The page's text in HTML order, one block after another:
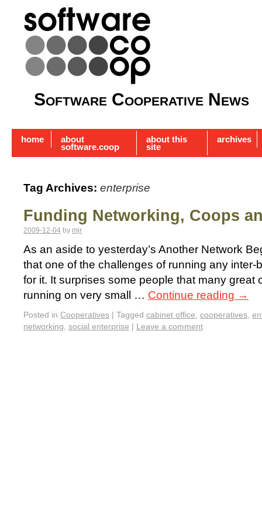
Software Cooperative News
home about
software.coop
about this
site
archives
Tag Archives: enterprise
Funding Networking, Coops
2009-12-04 by mjr
As an aside to yesterday’s Another Network
that one of the challenges of running any
for it. It surprises some people that many great
running on very small … Continue reading →
Posted in Cooperatives | Tagged cabinet office, cooperatives,
networking, social enterprise | Leave a comment